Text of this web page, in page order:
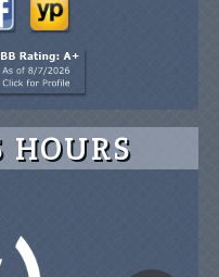
HOURS